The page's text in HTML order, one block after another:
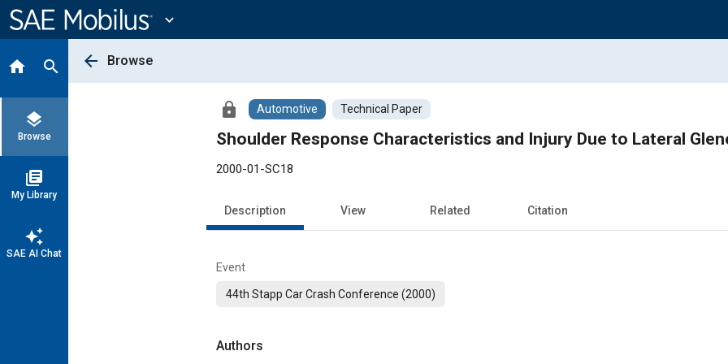
Content
expand_more
home search
layers
Browse
library_books
My Library
auto_awesome
SAE AI Chat
arrow_back Browse
lock Automotive Technical Paper
2000-01-SC18
Description View Related Citation
Event
44th Stapp Car Crash Conference (2000)
Authors